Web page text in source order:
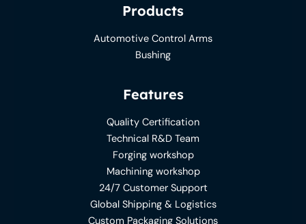
Products
Automotive Control Arms
Bushing
Features
Quality Certification
Technical R&D Team
Forging workshop
Machining workshop
24/7 Customer Support
Global Shipping & Logistics
Custom Packaging Solutions